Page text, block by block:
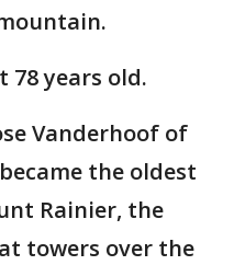
years old.
Vanderhoof of
the oldest
Rainier, the
towers over the